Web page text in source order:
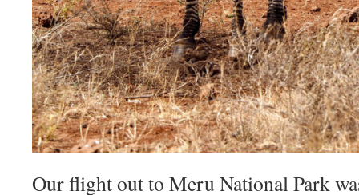
Our flight out to Meru National Park